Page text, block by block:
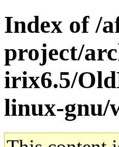
Index of /
project/
irix6.5/
linux-gnu/